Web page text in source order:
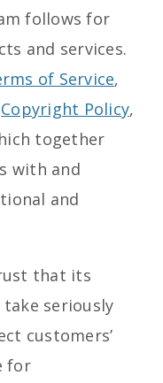
follows for
and services.
of Service,
Copyright Policy,
together
with and
and
that its
take seriously
customers’
for